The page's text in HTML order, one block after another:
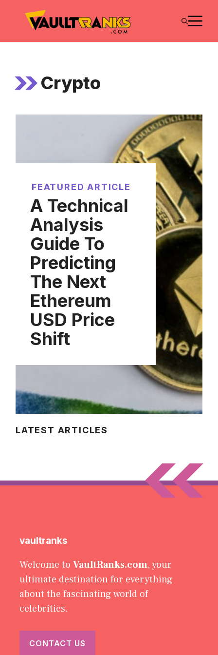
Crypto
FEATURED ARTICLE
A Technical
Analysis
Guide To
Predicting
The Next
Ethereum
USD Price
Shift
LATEST ARTICLES
vaultranks
Welcome to VaultRanks.com, your
ultimate destination for everything
about the fascinating world of
celebrities.
CONTACT US